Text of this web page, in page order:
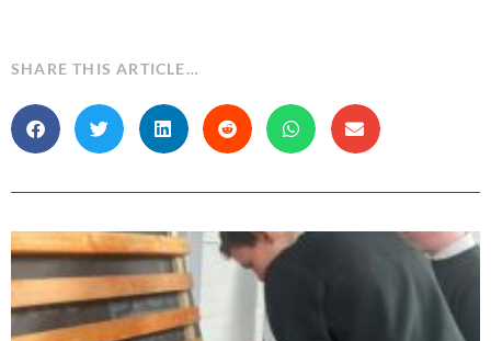
SHARE THIS ARTICLE…